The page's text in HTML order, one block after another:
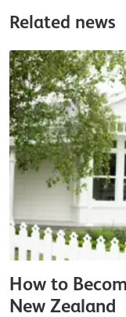
Related news
How to
New Zealand